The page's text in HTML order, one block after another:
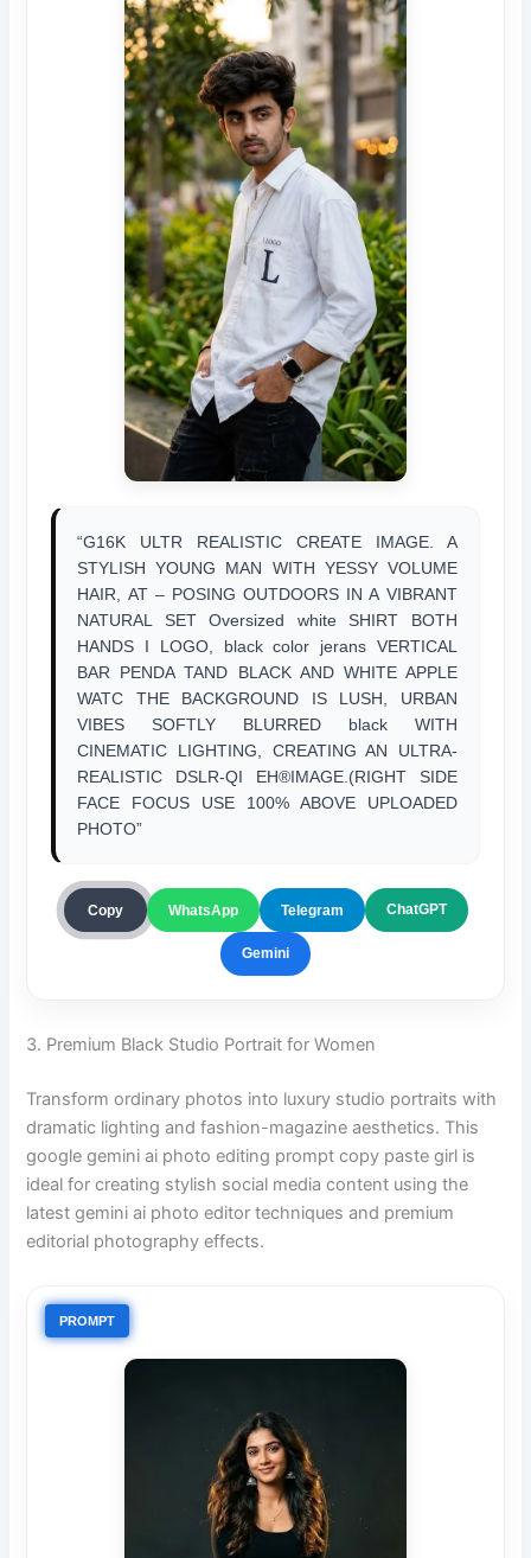
“G16K ULTR REALISTIC CREATE IMAGE. A
STYLISH YOUNG MAN WITH YESSY VOLUME
HAIR, AT – POSING OUTDOORS IN A VIBRANT
NATURAL SET Oversized white SHIRT BOTH
HANDS I LOGO, black color jerans VERTICAL
BAR PENDA TAND BLACK AND WHITE APPLE
WATC THE BACKGROUND IS LUSH, URBAN
VIBES SOFTLY BLURRED black WITH
CINEMATIC LIGHTING, CREATING AN ULTRA-
REALISTIC DSLR-QI EH®IMAGE.(RIGHT SIDE
FACE FOCUS USE 100% ABOVE UPLOADED
PHOTO”
Copy WhatsApp Telegram ChatGPT
Gemini
3. Premium Black Studio Portrait for Women
Transform ordinary photos into luxury studio portraits with
dramatic lighting and fashion-magazine aesthetics. This
google gemini ai photo editing prompt copy paste girl is
ideal for creating stylish social media content using the
latest gemini ai photo editor techniques and premium
editorial photography effects.
PROMPT